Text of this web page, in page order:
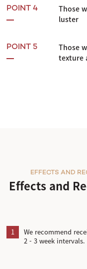
POINT 4
Those
luster
POINT 5
Those
texture
Effects and
EFFECTS AND
1
We recommend
2 - 3 week intervals.